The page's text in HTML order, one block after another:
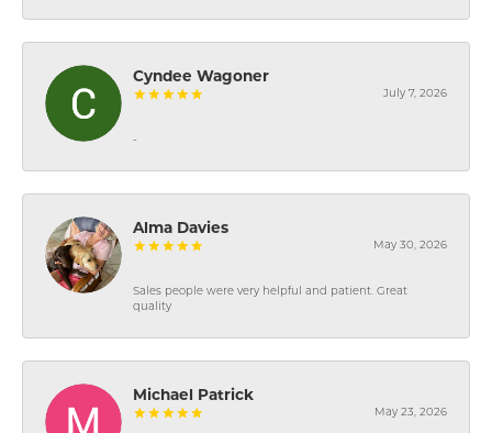
Cyndee Wagoner
July 7, 2026
-
Alma Davies
May 30, 2026
Sales people were very helpful and patient. Great
quality
Michael Patrick
May 23, 2026